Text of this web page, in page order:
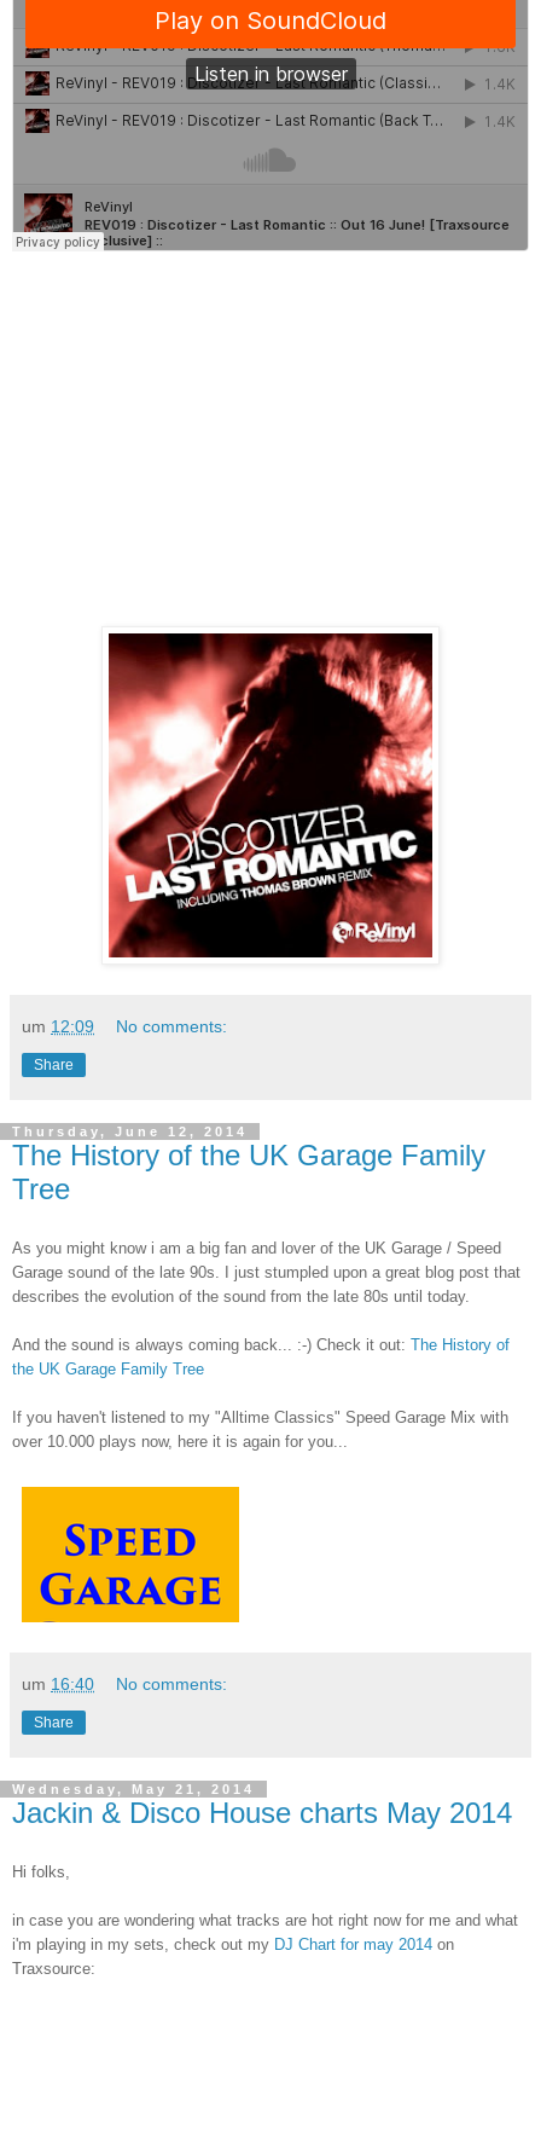
um 12:09 No comments:
Share
Thursday, June 12, 2014
The History of the UK Garage Family
Tree
As you might know i am a big fan and lover of the UK Garage / Speed
Garage sound of the late 90s. I just stumpled upon a great blog post that
describes the evolution of the sound from the late 80s until today.
And the sound is always coming back... :-) Check it out: The History of
the UK Garage Family Tree
If you haven't listened to my "Alltime Classics" Speed Garage Mix with
over 10.000 plays now, here it is again for you...
um 16:40 No comments:
Share
Wednesday, May 21, 2014
Jackin & Disco House charts May 2014
Hi folks,
in case you are wondering what tracks are hot right now for me and what
i'm playing in my sets, check out my DJ Chart for may 2014 on
Traxsource: